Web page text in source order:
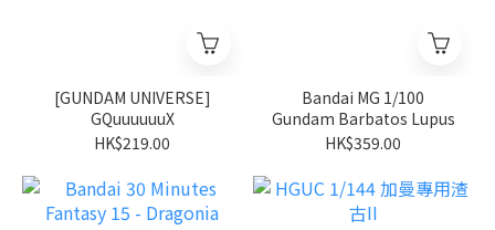
[GUNDAM UNIVERSE]
GQuuuuuuX
HK$219.00
Bandai MG 1/100
Gundam Barbatos Lupus
HK$359.00